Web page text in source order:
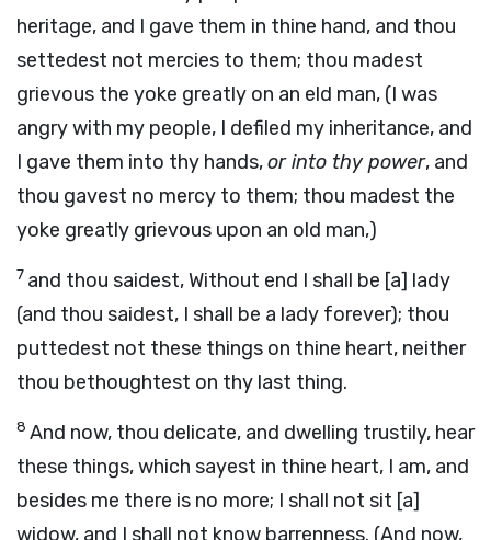
heritage, and I gave them in thine hand, and thou
settedest not mercies to them; thou madest
grievous the yoke greatly on an eld man, (I was
angry with my people, I defiled my inheritance, and
I gave them into thy hands,or into thy power, and
thou gavest no mercy to them; thou madest the
yoke greatly grievous upon an old man,)
7 and thou saidest, Without end I shall be [a] lady
(and thou saidest, I shall be a lady forever); thou
puttedest not these things on thine heart, neither
thou bethoughtest on thy last thing.
8 And now, thou delicate, and dwelling trustily, hear
these things, which sayest in thine heart, I am, and
besides me there is no more; I shall not sit [a]
widow, and I shall not know barrenness. (And now,